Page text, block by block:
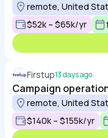
remote, United
$52k – $65k/yr
Firstup13 days ago
Campaign
remote, United
$140k – $155k/yr